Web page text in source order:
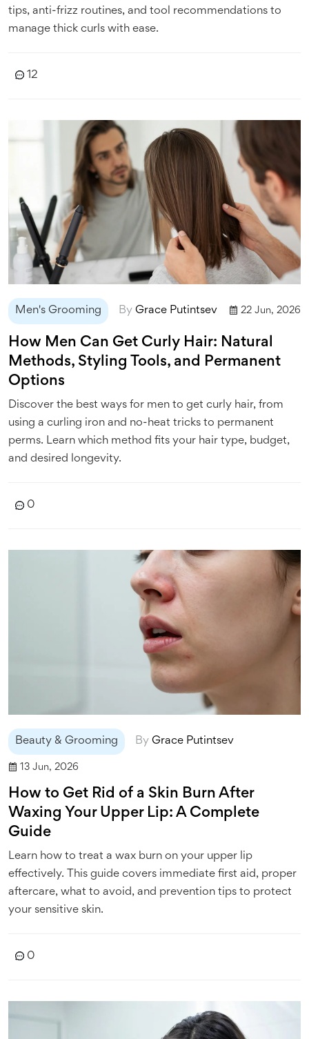
tips, anti-frizz routines, and tool recommendations to
manage thick curls with ease.
12
Men's Grooming By Grace Putintsev 22 Jun, 2026
How Men Can Get Curly Hair: Natural
Methods, Styling Tools, and Permanent
Options
Discover the best ways for men to get curly hair, from
using a curling iron and no-heat tricks to permanent
perms. Learn which method fits your hair type, budget,
and desired longevity.
0
Beauty & Grooming By Grace Putintsev
13 Jun, 2026
How to Get Rid of a Skin Burn After
Waxing Your Upper Lip: A Complete
Guide
Learn how to treat a wax burn on your upper lip
effectively. This guide covers immediate first aid, proper
aftercare, what to avoid, and prevention tips to protect
your sensitive skin.
0